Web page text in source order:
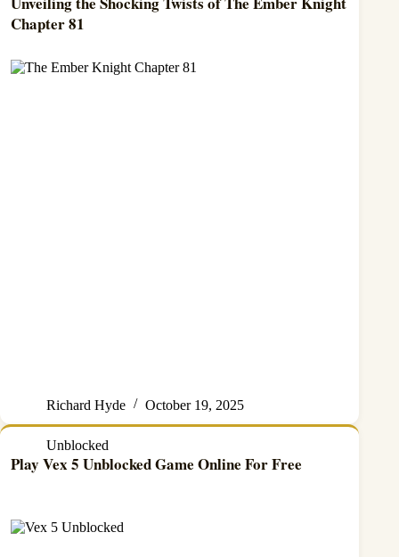
Chapter 81
Richard Hyde October 19, 2025
Unblocked
Play Vex 5 Unblocked Game Online For Free